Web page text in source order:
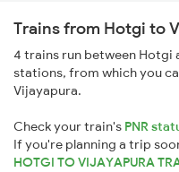
Trains from Hotgi to
4 trains run between Hotgi
stations, from which you
Vijayapura.
Check your train's PNR
If you're planning a trip
HOTGI TO VIJAYAPURA